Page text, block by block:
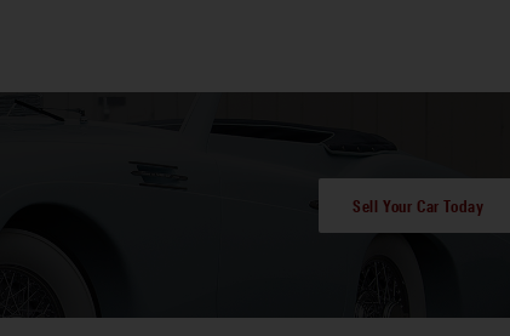
Sell Your Car Today